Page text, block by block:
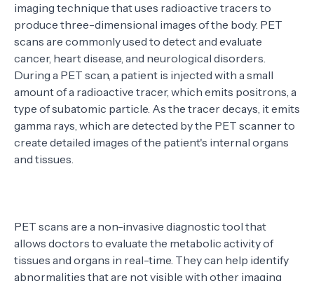
imaging technique that uses radioactive tracers to
produce three-dimensional images of the body. PET
scans are commonly used to detect and evaluate
cancer, heart disease, and neurological disorders.
During a PET scan, a patient is injected with a small
amount of a radioactive tracer, which emits positrons, a
type of subatomic particle. As the tracer decays, it emits
gamma rays, which are detected by the PET scanner to
create detailed images of the patient's internal organs
and tissues.
PET scans are a non-invasive diagnostic tool that
allows doctors to evaluate the metabolic activity of
tissues and organs in real-time. They can help identify
abnormalities that are not visible with other imaging